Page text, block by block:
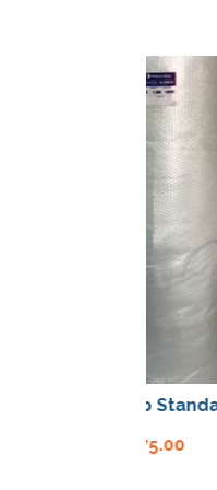
Bubblewrap Standard
75.00